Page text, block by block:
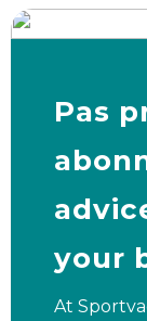
Pas
your
At